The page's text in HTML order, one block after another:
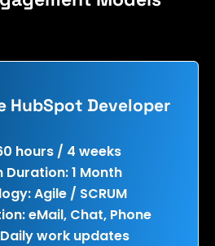
HubSpot Developer
hours / 4 weeks
Duration: 1 Month
Agile / SCRUM
eMail, Chat, Phone
work updates